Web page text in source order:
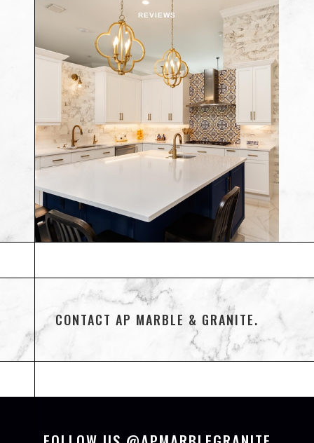
REVIEWS
CONTACT AP MARBLE & GRANITE.